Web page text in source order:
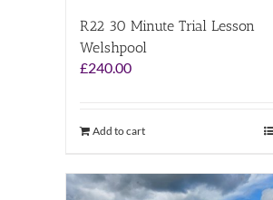
R22 30 Minute Trial Lesson
Welshpool
£240.00
Add to cart